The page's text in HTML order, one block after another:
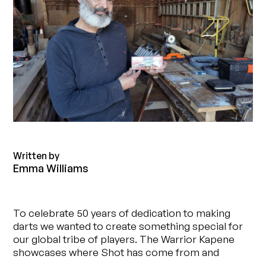
Written by
Emma Williams
To celebrate 50 years of dedication to making
darts we wanted to create something special for
our global tribe of players. The Warrior Kapene
showcases where Shot has come from and